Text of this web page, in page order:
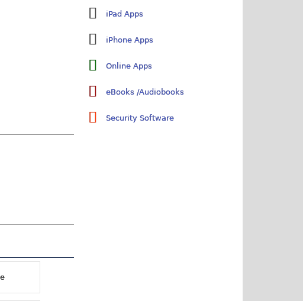
iPad Apps
iPhone Apps
Online Apps
eBooks /Audiobooks
Security Software